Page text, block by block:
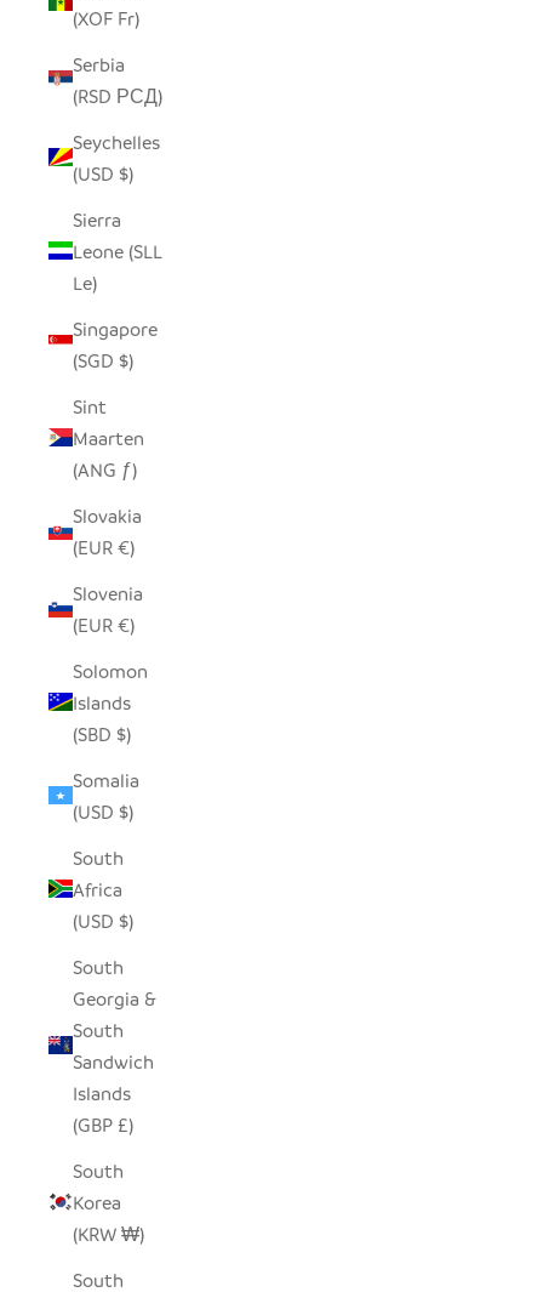
(XOF Fr)
Serbia
(RSD РСД)
Seychelles
(USD $)
Sierra
Leone (SLL
Le)
Singapore
(SGD $)
Sint
Maarten
(ANG ƒ)
Slovakia
(EUR €)
Slovenia
(EUR €)
Solomon
Islands
(SBD $)
Somalia
(USD $)
South
Africa
(USD $)
South
Georgia &
South
Sandwich
Islands
(GBP £)
South
Korea
(KRW ₩)
South